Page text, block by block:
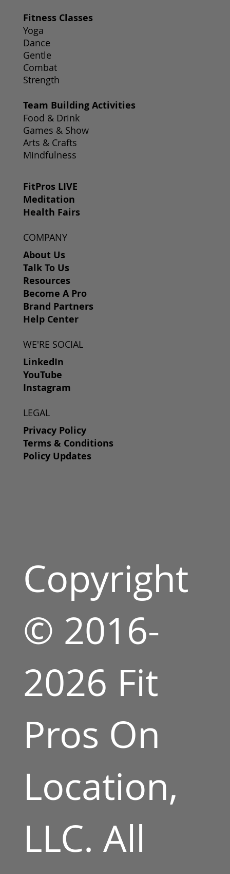
Team Building Activities
Food & Drink
Games & Show
Arts & Crafts
Mindfulness
FitPros LIVE
Meditation
Health Fairs
Fitness Classes
Yoga
Dance
Gentle
Combat
Strength
COMPANY
About Us
Talk To Us
Resources
Become A Pro
Brand Partners
Help Center
WE'RE SOCIAL
LinkedIn
YouTube
Instagram
LEGAL
Privacy Policy
Terms & Conditions
Policy Updates
Copyright
© 2016-
2026 Fit
Pros On
Location,
LLC. All